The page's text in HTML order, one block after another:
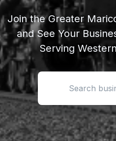
Join the Greater
and See Your
Serving